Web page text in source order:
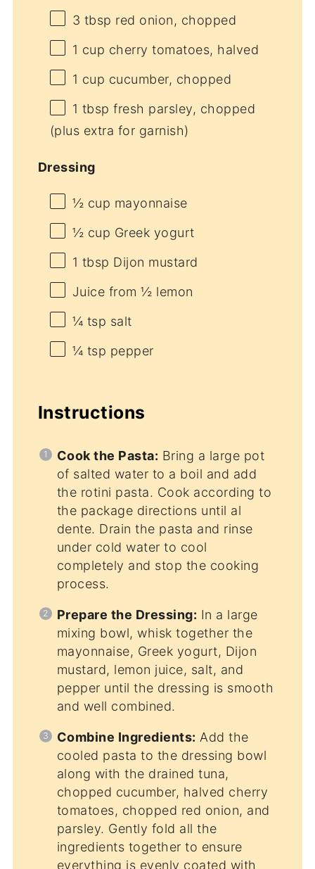
3 tbsp red onion, chopped
1 cup cherry tomatoes, halved
1 cup cucumber, chopped
1 tbsp fresh parsley, chopped
(plus extra for garnish)
Dressing
½ cup mayonnaise
½ cup Greek yogurt
1 tbsp Dijon mustard
Juice from½ lemon
¼ tsp salt
¼ tsp pepper
Instructions
Cook the Pasta: Bring a large pot
of salted water to a boil and add
the rotini pasta. Cook according to
the package directions until al
dente. Drain the pasta and rinse
under cold water to cool
completely and stop the cooking
process.
Prepare the Dressing: In a large
mixing bowl, whisk together the
mayonnaise, Greek yogurt, Dijon
mustard, lemon juice, salt, and
pepper until the dressing is smooth
and well combined.
Combine Ingredients: Add the
cooled pasta to the dressing bowl
along with the drained tuna,
chopped cucumber, halved cherry
tomatoes, chopped red onion, and
parsley. Gently fold all the
ingredients together to ensure
everything is evenly coated with